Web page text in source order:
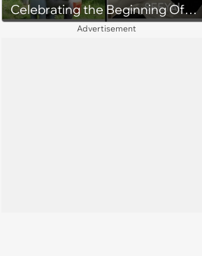
Celebrating the Beginning Of
The School YearAdvertisement